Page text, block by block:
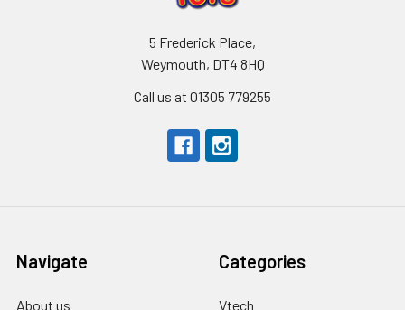
5 Frederick Place,
Weymouth, DT4 8HQ
Call us at 01305 779255
Navigate
About us
Categories
Vtech